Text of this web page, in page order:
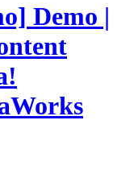
Demo |